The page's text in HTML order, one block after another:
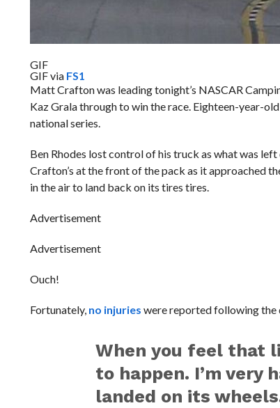
GIF
GIF via FS1
Matt Crafton was leading tonight’s NASCAR
Kaz Grala through to win the race. Eighteen-year-
national series.
Ben Rhodes lost control of his truck as what was
Crafton’s at the front of the pack as it approached
in the air to land back on its tires tires.
Advertisement
Advertisement
Ouch!
Fortunately, no injuries were reported following the
When you feel that
to happen. I’m very
landed on its